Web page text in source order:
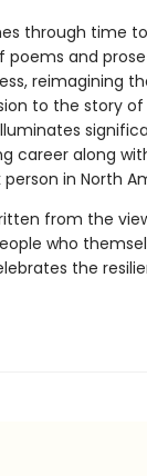
through time
poems and
reimagining
to the story
career along
in North
from the
who
the